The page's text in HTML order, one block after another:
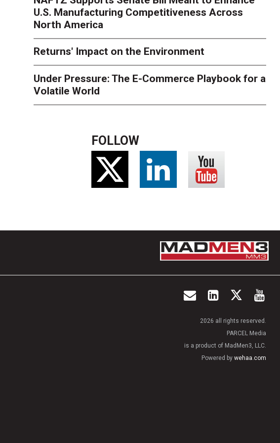
their tolerance for delivery delays is low. The smaller delivery mistakes
U.S. Manufacturing Competitiveness Across
North America
Returns' Impact on the Environment
Under Pressure: The E-Commerce Playbook for a
Volatile World
FOLLOW
2026 all rights reserved.
PARCEL Media
is a product of MadMen3, LLC.
Powered by wehaa.com